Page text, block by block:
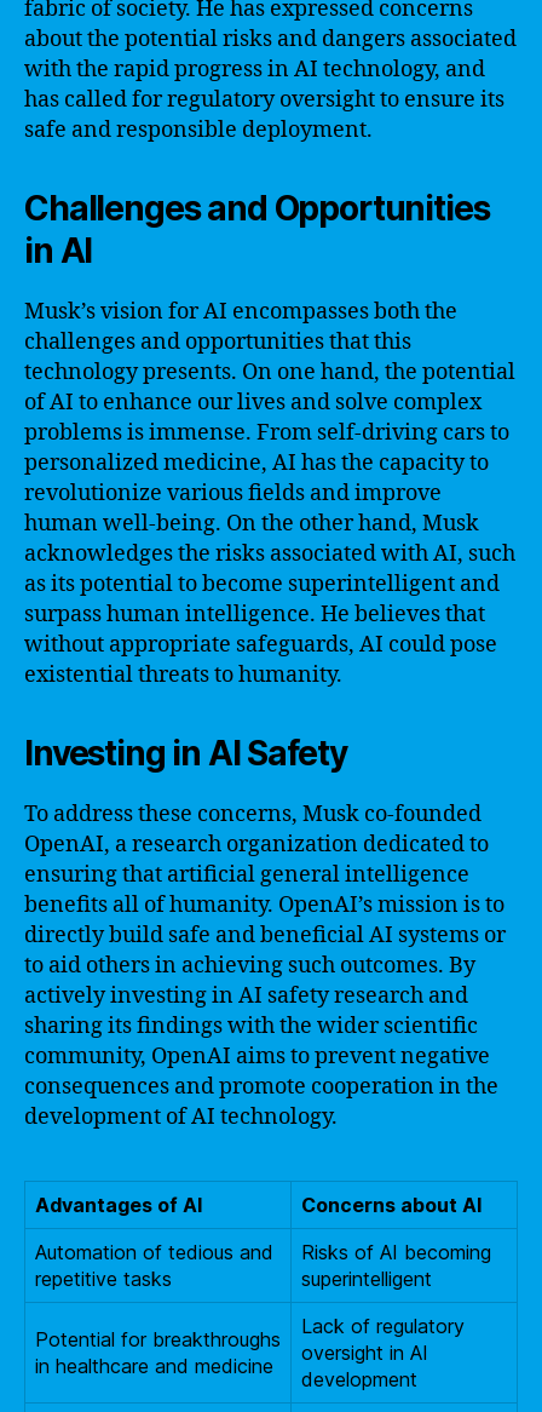
fabric of society. He has expressed concerns
about the potential risks and dangers associated
with the rapid progress in AI technology, and
has called for regulatory oversight to ensure its
safe and responsible deployment.
Challenges and Opportunities
in AI
Musk’s vision for AI encompasses both the
challenges and opportunities that this
technology presents. On one hand, the potential
of AI to enhance our lives and solve complex
problems is immense. From self-driving cars to
personalized medicine, AI has the capacity to
revolutionize various fields and improve
human well-being. On the other hand, Musk
acknowledges the risks associated with AI, such
as its potential to become superintelligent and
surpass human intelligence. He believes that
without appropriate safeguards, AI could pose
existential threats to humanity.
Investing in AI Safety
To address these concerns, Musk co-founded
OpenAI, a research organization dedicated to
ensuring that artificial general intelligence
benefits all of humanity. OpenAI’s mission is to
directly build safe and beneficial AI systems or
to aid others in achieving such outcomes. By
actively investing in AI safety research and
sharing its findings with the wider scientific
community, OpenAI aims to prevent negative
consequences and promote cooperation in the
development of AI technology.
Advantages of AI
Concerns about AI
Automation of tedious and
repetitive tasks
Risks of AI becoming
superintelligent
Potential for breakthroughs
in healthcare and medicine
Lack of regulatory
oversight in AI
development